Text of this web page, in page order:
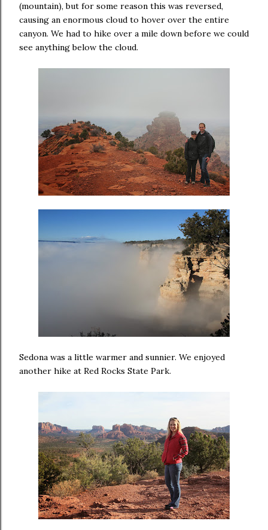
(mountain), but for some reason this was reversed,
causing an enormous cloud to hover over the entire
canyon. We had to hike over a mile down before we could
see anything below the cloud.
Sedona was a little warmer and sunnier. We enjoyed
another hike at Red Rocks State Park.